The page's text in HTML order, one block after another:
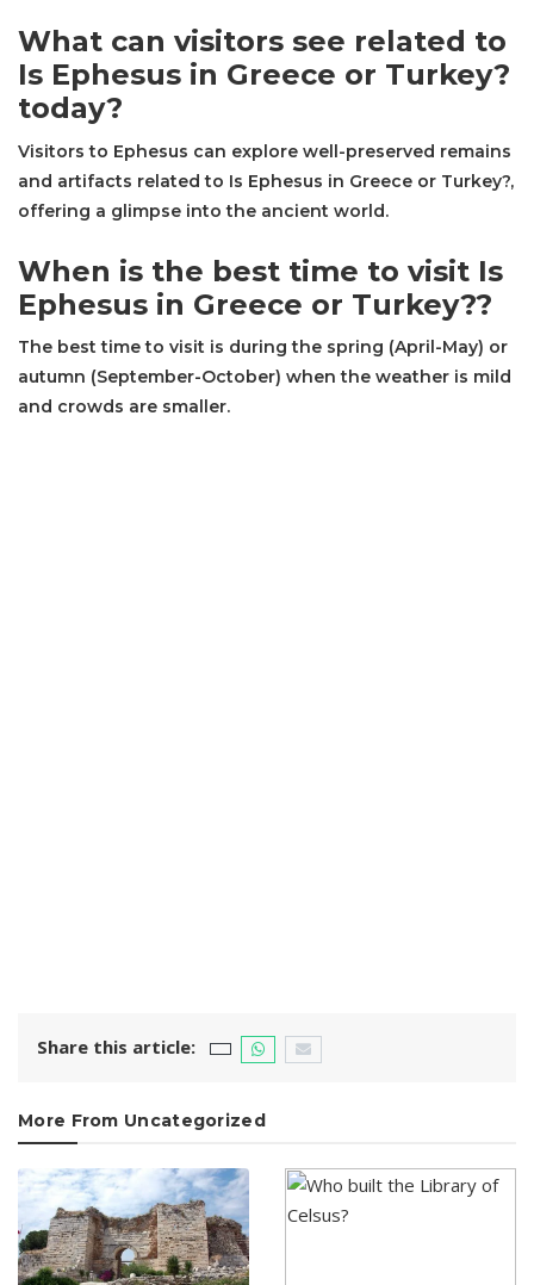
What can visitors see related to
Is Ephesus in Greece or Turkey?
today?
Visitors to Ephesus can explore well-preserved remains
and artifacts related to Is Ephesus in Greece or Turkey?,
offering a glimpse into the ancient world.
When is the best time to visit Is
Ephesus in Greece or Turkey??
The best time to visit is during the spring (April-May) or
autumn (September-October) when the weather is mild
and crowds are smaller.
Share this article:
More From Uncategorized